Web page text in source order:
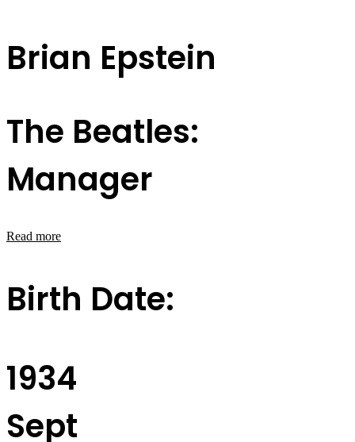
Brian Epstein
The Beatles:
Manager
Read more
Birth Date:
1934
Sept